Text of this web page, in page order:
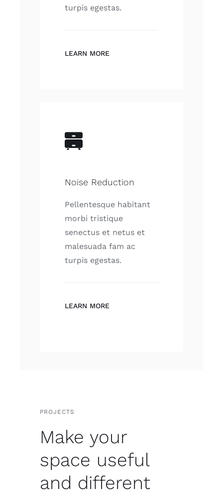
turpis egestas.
LEARN MORE
Noise Reduction
Pellentesque habitant
morbi tristique
senectus et netus et
malesuada fam ac
turpis egestas.
LEARN MORE
PROJECTS
Make your
space useful
and different